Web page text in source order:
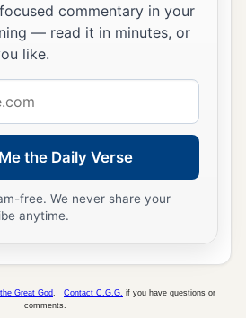
commentary in your
— read it in minutes, or
like.
the Daily Verse
free. We never share your
anytime.
Great God Contact C.G.G. if you have questions or
comments.